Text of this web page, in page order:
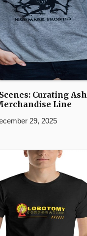
Curating
Line
29, 2025